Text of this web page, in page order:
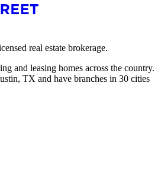
real estate brokerage.
and leasing homes across the country.
TX and have branches in 30 cities